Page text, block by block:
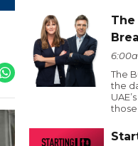
The
The
the